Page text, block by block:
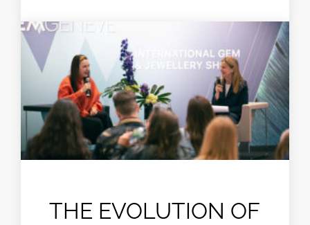
THE EVOLUTION OF